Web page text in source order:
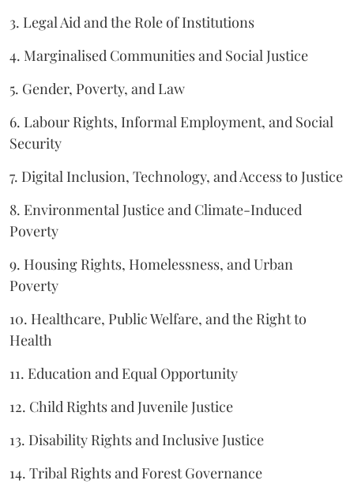
3. Legal Aid and the Role of Institutions
4. Marginalised Communities and Social Justice
5. Gender, Poverty, and Law
6. Labour Rights, Informal Employment, and Social
Security
7. Digital Inclusion, Technology, and Access to Justice
8. Environmental Justice and Climate-Induced
Poverty
9. Housing Rights, Homelessness, and Urban
Poverty
10. Healthcare, Public Welfare, and the Right to
Health
11. Education and Equal Opportunity
12. Child Rights and Juvenile Justice
13. Disability Rights and Inclusive Justice
14. Tribal Rights and Forest Governance